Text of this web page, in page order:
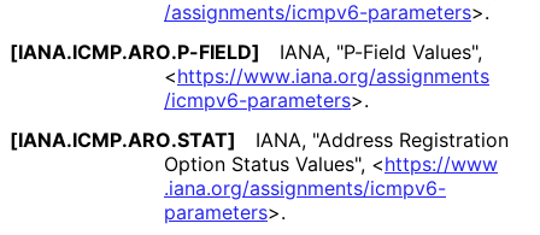
/assignments/icmpv6-parameters>.
[IANA.ICMP.ARO.P-FIELD] IANA, "P-Field Values",
<https://www.iana.org/assignments
/icmpv6-parameters>.
[IANA.ICMP.ARO.STAT] IANA, "Address Registration
Option Status Values", <https://www
.iana.org/assignments/icmpv6-
parameters>.